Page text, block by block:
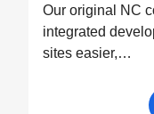
Our original NC
integrated
sites easier,
eliminates all